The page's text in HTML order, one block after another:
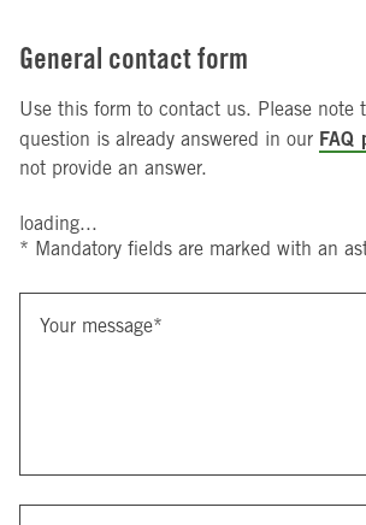
General contact form
Use this form to contact us. Please note
question is already answered in our FAQ
not provide an answer.
loading...
* Mandatory fields are marked with an
Your message*